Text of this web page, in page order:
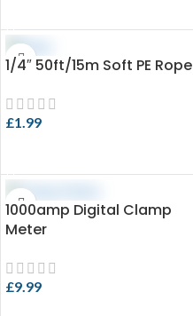
1/4″ 50ft/15m Soft PE Rope
£1.99
1000amp Digital Clamp
Meter
£9.99